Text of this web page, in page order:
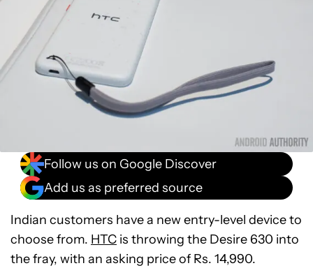
Follow us on Google Discover
Add us as preferred source
Indian customers have a new entry-level device to
choose from. HTC is throwing the Desire 630 into
the fray, with an asking price of Rs. 14,990.